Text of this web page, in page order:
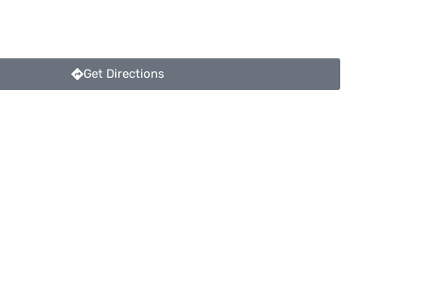
Get Directions